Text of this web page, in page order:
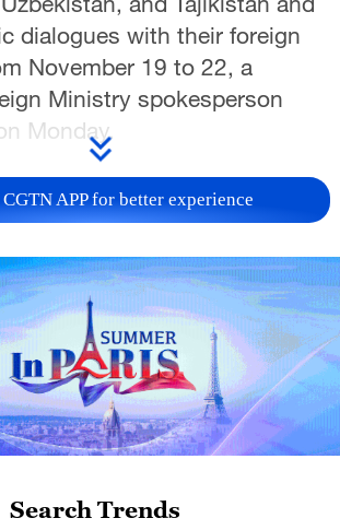
dialogues with their foreign
November 19 to 22, a
Ministry spokesperson
Monday.
member of the Political
Communist Party of China
at the invitation of
ministry officials:
Minister of Foreign Affairs
Uzbekistan's Minister
Bakhtiyor Saidov, and
of Foreign Affairs
APP for better experience
Search Trends